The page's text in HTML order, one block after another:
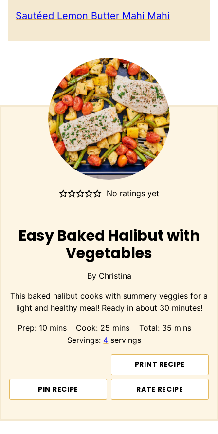
Sautéed Lemon Butter Mahi Mahi
No ratings yet
Easy Baked Halibut with
Vegetables
By Christina
This baked halibut cooks with summery veggies for a
light and healthy meal! Ready in about 30 minutes!
Prep: 10 minutes
mins Cook: 25 minutes
mins Total: 35minutes
mins
Servings: 4 servings
PRINT RECIPE
PIN RECIPE RATE RECIPE